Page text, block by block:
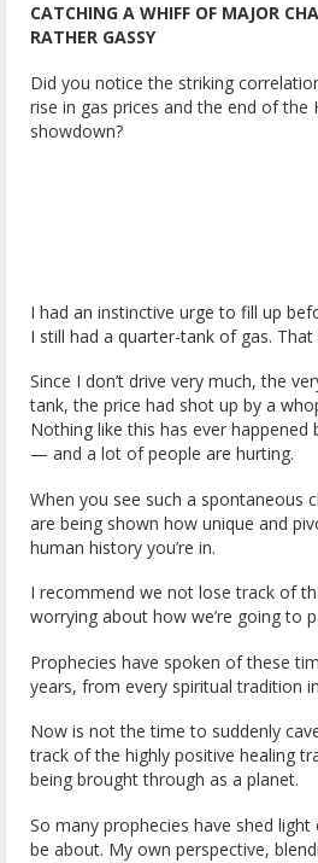
CATCHING A WHIFF OF MAJOR
RATHER GASSY
Did you notice the striking
rise in gas prices and the end of the
showdown?
I had an instinctive urge to fill up
I still had a quarter-tank of gas.
Since I don’t drive very much, the
tank, the price had shot up by a
Nothing like this has ever
— and a lot of people are hurting.
When you see such a spontaneous
are being shown how unique and
human history you’re in.
I recommend we not lose track of
worrying about how we’re going to
Prophecies have spoken of these
years, from every spiritual tradition
Now is not the time to suddenly
track of the highly positive healing
being brought through as a planet.
So many prophecies have shed
be about. My own perspective,